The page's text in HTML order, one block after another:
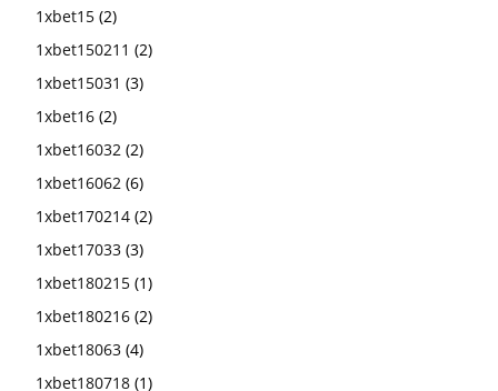
1xbet15 (2)
1xbet150211 (2)
1xbet15031 (3)
1xbet16 (2)
1xbet16032 (2)
1xbet16062 (6)
1xbet170214 (2)
1xbet17033 (3)
1xbet180215 (1)
1xbet180216 (2)
1xbet18063 (4)
1xbet180718 (1)